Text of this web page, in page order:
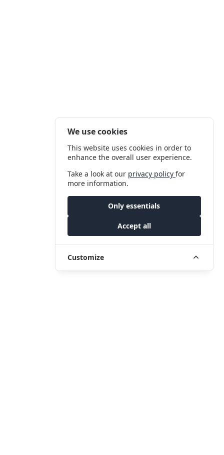
We use cookies
This website uses cookies in order to
enhance the overall user experience.
Take a look at our privacy policyfor
more information.
Only essentials
Accept all
Customize